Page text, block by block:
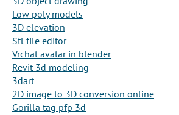
Low poly models
3D elevation
Stl file editor
Vrchat avatar in blender
Revit 3d modeling
3dart
2D image to 3D conversion online
Gorilla tag pfp 3d